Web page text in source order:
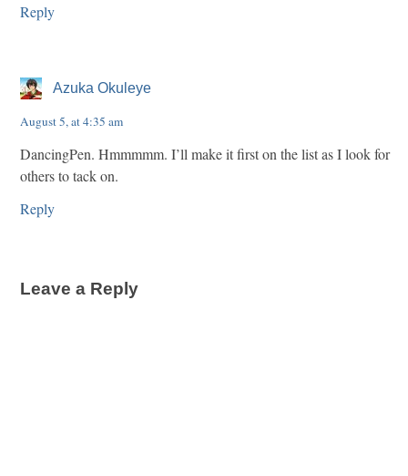
Reply
Azuka Okuleye
August 5, at 4:35 am
DancingPen. Hmmmmm. I’ll make it first on the list as I look for
others to tack on.
Reply
Leave a Reply